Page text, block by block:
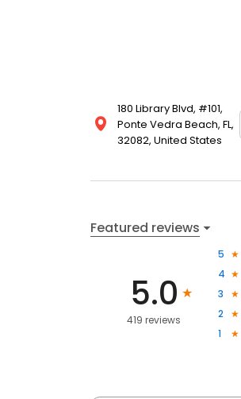
180 Library Blvd, #101,
Ponte Vedra Beach, FL,
32082, United States
Featured reviews
5.0
419 reviews
5
4
3
2
1